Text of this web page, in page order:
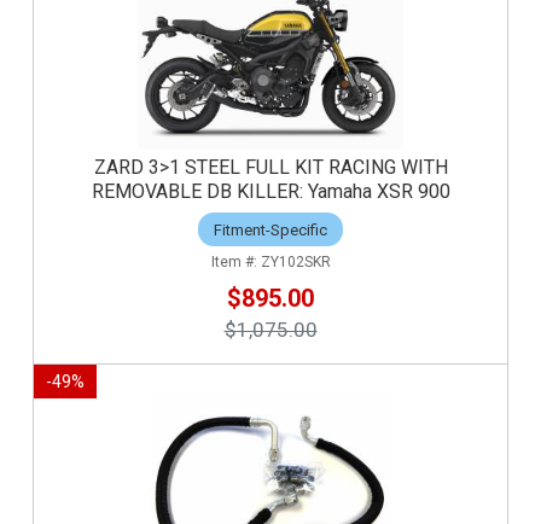
ZARD 3>1 STEEL FULL KIT RACING WITH
REMOVABLE DB KILLER: Yamaha XSR 900
Fitment-Specific
ZY102SKR
$895.00
$1,075.00
-49%